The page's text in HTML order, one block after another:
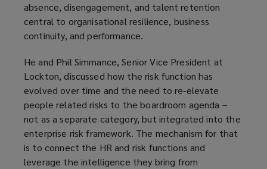
absence, disengagement, and talent retention
central to organisational resilience, business
continuity, and performance.
He and Phil Simmance, Senior Vice President at
Lockton, discussed how the risk function has
evolved over time and the need to re-elevate
people related risks to the boardroom agenda –
not as a separate category, but integrated into the
enterprise risk framework. The mechanism for that
is to connect the HR and risk functions and
leverage the intelligence they bring from